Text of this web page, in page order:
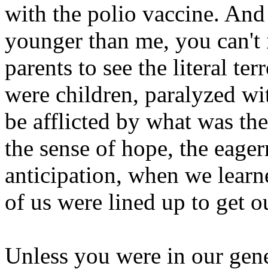
with the polio vaccine.
younger than me, you
parents to see the literal
were children, paralyzed
be afflicted by what was
the sense of hope, the
anticipation, when we
of us were lined up to get
Unless you were in our